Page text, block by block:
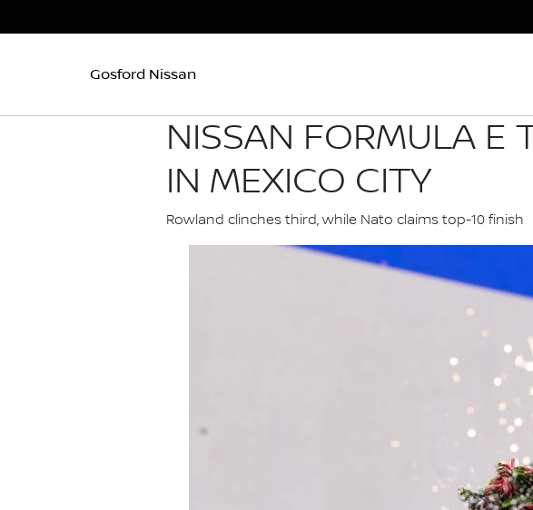
Gosford Nissan
NISSAN FORMULA E
IN MEXICO CITY
Rowland clinches third, while Nato claims top-10 finish